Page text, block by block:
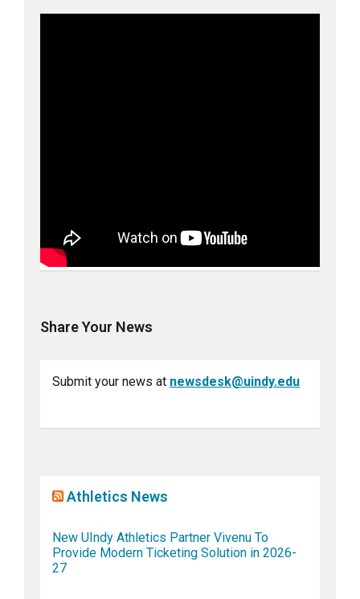
Share Your News
Submit your news at newsdesk@uindy.edu
Athletics News
New UIndy Athletics Partner Vivenu To
Provide Modern Ticketing Solution in 2026-
27